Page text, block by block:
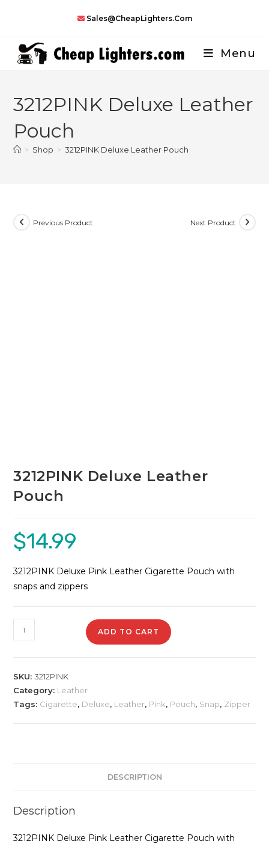
Sales@CheapLighters.com
Menu
3212PINK Deluxe Leather
Pouch
> Shop > 3212PINK Deluxe Leather Pouch
Previous Product Next Product
3212PINK Deluxe Leather
Pouch
$14.99
3212PINK Deluxe Pink Leather Cigarette Pouch with
snaps and zippers
3212PINK
Deluxe
quantity
ADD TO CART
SKU:3212PINK
Category: Leather
Tags: Cigarette, Deluxe, Leather, Pink, Pouch, Snap, Zipper
DESCRIPTION
Description
3212PINK Deluxe Pink Leather Cigarette Pouch with